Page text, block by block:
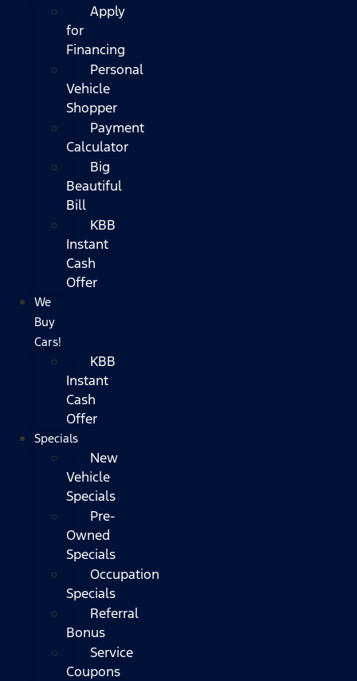
Apply
for
Financing
Personal
Vehicle
Shopper
Payment
Calculator
Big
Beautiful
Bill
KBB
Instant
Cash
Offer
We
Buy
Cars!
KBB
Instant
Cash
Offer
Specials
New
Vehicle
Specials
Pre-
Owned
Specials
Occupation
Specials
Referral
Bonus
Service
Coupons